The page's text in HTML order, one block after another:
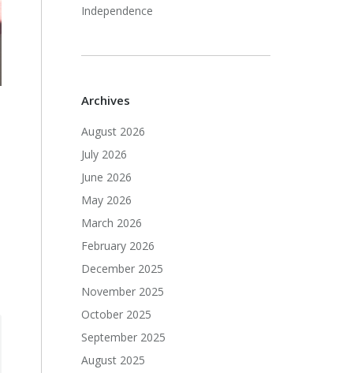
Independence
Archives
August 2026
July 2026
June 2026
May 2026
March 2026
February 2026
December 2025
November 2025
October 2025
September 2025
August 2025